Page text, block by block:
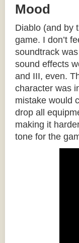
Mood
Diablo (and by
game. I don’t
soundtrack
sound effects
and III, even.
character was
mistake would
drop all
making it
tone for the